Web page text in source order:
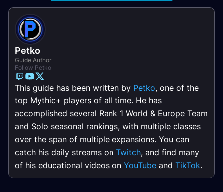
Petko
Guide Author
Follow Petko
This guide has been written by Petko, one of the
top Mythic+ players of all time. He has
accomplished several Rank 1 World & Europe Team
and Solo seasonal rankings, with multiple classes
over the span of multiple expansions. You can
catch his daily streams on Twitch, and find many
of his educational videos on YouTube and TikTok.